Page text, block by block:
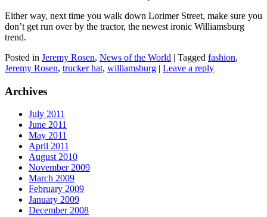
Either way, next time you walk down Lorimer Street, make sure you
don’t get run over by the tractor, the newest ironic Williamsburg
trend.
Posted in Jeremy Rosen, News of the World | Tagged fashion,
Jeremy Rosen, trucker hat, williamsburg | Leave a reply
Archives
July 2011
June 2011
May 2011
April 2011
August 2010
November 2009
March 2009
February 2009
January 2009
December 2008